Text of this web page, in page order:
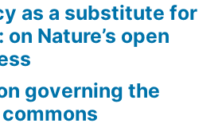
as a substitute for
Nature’s open
governing the